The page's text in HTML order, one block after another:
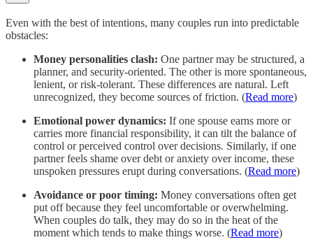
Even with the best of intentions, many couples run into predictable
obstacles:
Money personalities clash: One partner may be structured, a
planner, and security‐oriented. The other is more spontaneous,
lenient, or risk‐tolerant. These differences are natural. Left
unrecognized, they become sources of friction. (Read more)
Emotional power dynamics: If one spouse earns more or
carries more financial responsibility, it can tilt the balance of
control or perceived control over decisions. Similarly, if one
partner feels shame over debt or anxiety over income, these
unspoken pressures erupt during conversations. (Read more)
Avoidance or poor timing: Money conversations often get
put off because they feel uncomfortable or overwhelming.
When couples do talk, they may do so in the heat of the
moment which tends to make things worse. (Read more)